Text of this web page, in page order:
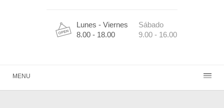
Lunes - Viernes
8.00 - 18.00
Sábado
9.00 - 16.00
MENU